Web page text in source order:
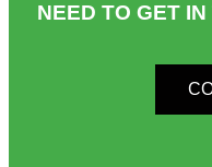
NEED TO GET